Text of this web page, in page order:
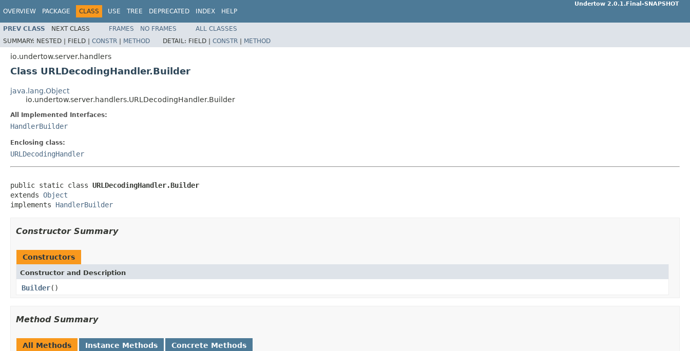
OVERVIEW PACKAGE CLASS USE TREE DEPRECATED INDEX HELP
Undertow 2.0.1.Final-SNAPSHOT
PREV CLASS NEXT CLASS FRAMES NO FRAMES
ALL CLASSES
SUMMARY: NESTED | FIELD | CONSTR | METHOD DETAIL: FIELD | CONSTR | METHOD
io.undertow.server.handlers
Class URLDecodingHandler.Builder
java.lang.Object
io.undertow.server.handlers.URLDecodingHandler.Builder
All Implemented Interfaces:
HandlerBuilder
Enclosing class:
URLDecodingHandler
public static class URLDecodingHandler.Builder
extends Object
implements HandlerBuilder
Constructor Summary
Constructors
Constructor and Description
Builder()
Method Summary
All Methods Instance Methods Concrete Methods